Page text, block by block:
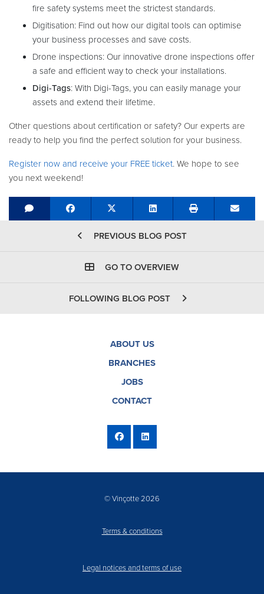
fire safety systems meet the strictest standards.
Digitisation: Find out how our digital tools can optimise
your business processes and save costs.
Drone inspections: Our innovative drone inspections offer
a safe and efficient way to check your installations.
Digi-Tags: With Digi-Tags, you can easily manage your
assets and extend their lifetime.
Other questions about certification or safety? Our experts are
ready to help you find the perfect solution for your business.
Register now and receive your FREE ticket. We hope to see
you next weekend!
Share on Facebook
Tweet Share on LinkedIn Send
PREVIOUS BLOG POST
GO TO OVERVIEW
FOLLOWING BLOG POST
ABOUT US
BRANCHES
JOBS
CONTACT
© Vinçotte 2026
Terms & conditions
Legal notices and terms of use